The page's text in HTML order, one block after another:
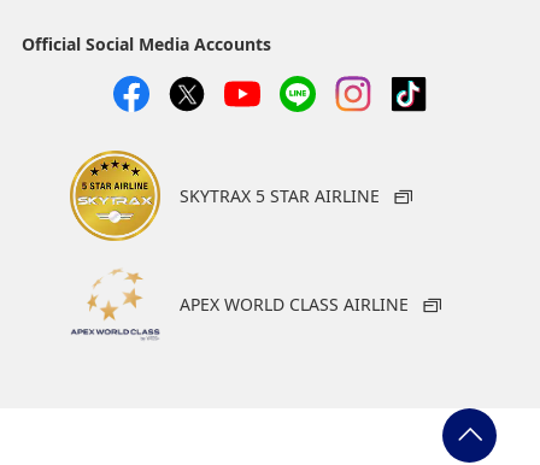
Official Social Media Accounts
SKYTRAX 5 STAR AIRLINE
APEX WORLD CLASS AIRLINE